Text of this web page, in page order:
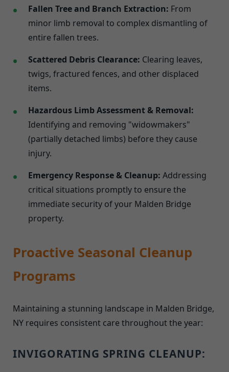
Fallen Tree and Branch Extraction: From
minor limb removal to complex dismantling of
entire fallen trees.
Scattered Debris Clearance: Clearing leaves,
twigs, fractured fences, and other displaced
items.
Hazardous Limb Assessment & Removal:
Identifying and removing "widowmakers"
(partially detached limbs) before they cause
injury.
Emergency Response & Cleanup: Addressing
critical situations promptly to ensure the
immediate security of your Malden Bridge
property.
Proactive Seasonal Cleanup
Programs
Maintaining a stunning landscape in Malden Bridge,
NY requires consistent care throughout the year:
INVIGORATING SPRING CLEANUP: